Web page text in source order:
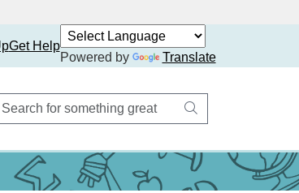
Get Help
Powered by
Translate